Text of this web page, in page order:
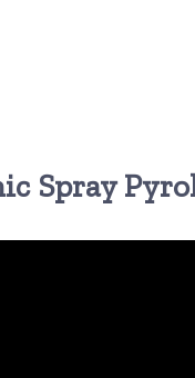
Spray